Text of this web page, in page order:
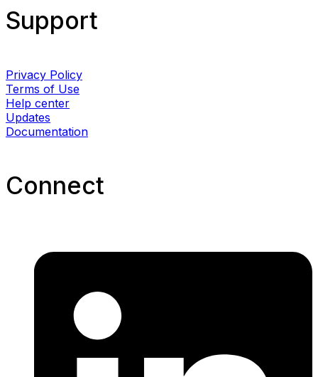
Support
Privacy Policy
Terms of Use
Help center
Updates
Documentation
Connect​